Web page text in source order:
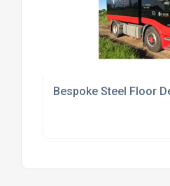
Bespoke Steel Floor